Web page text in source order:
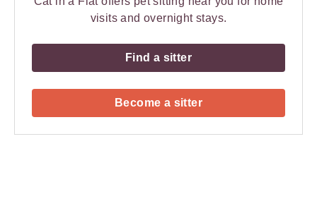
visits and overnight stays.
Find a sitter
Become a sitter